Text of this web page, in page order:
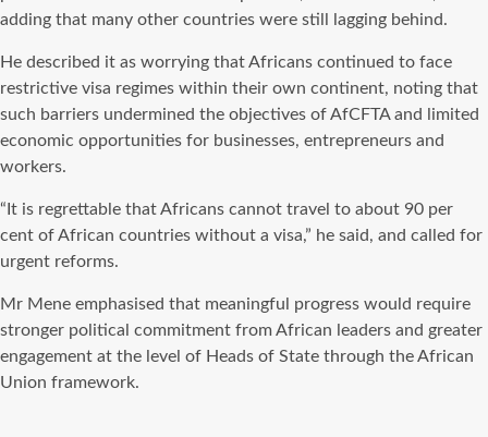
adding that many other countries were still lagging behind.
He described it as worrying that Africans continued to face
restrictive visa regimes within their own continent, noting that
such barriers undermined the objectives of AfCFTA and limited
economic opportunities for businesses, entrepreneurs and
workers.
“It is regrettable that Africans cannot travel to about 90 per
cent of African countries without a visa,” he said, and called for
urgent reforms.
Mr Mene emphasised that meaningful progress would require
stronger political commitment from African leaders and greater
engagement at the level of Heads of State through the African
Union framework.